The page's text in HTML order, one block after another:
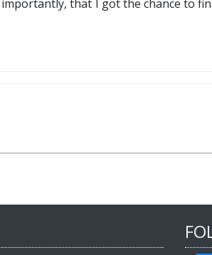
that I got the chance to